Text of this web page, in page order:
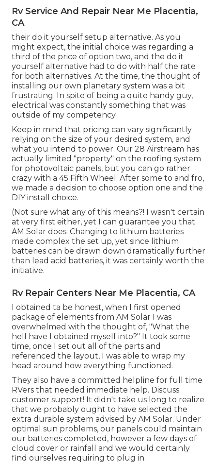
Rv Service And Repair Near Me Placentia,
CA
their do it yourself setup alternative. As you
might expect, the initial choice was regarding a
third of the price of option two, and the do it
yourself alternative had to do with half the rate
for both alternatives. At the time, the thought of
installing our own planetary system was a bit
frustrating. In spite of being a quite handy guy,
electrical was constantly something that was
outside of my competency.
Keep in mind that pricing can vary significantly
relying on the size of your desired system, and
what you intend to power. Our 28 Airstream has
actually limited "property" on the roofing system
for photovoltaic panels, but you can go rather
crazy with a 45 Fifth Wheel. After some to and fro,
we made a decision to choose option one and the
DIY install choice.
(Not sure what any of this means?! I wasn't certain
at very first either, yet I can guarantee you that
AM Solar does. Changing to lithium batteries
made complex the set up, yet since lithium
batteries can be drawn down dramatically further
than lead acid batteries, it was certainly worth the
initiative.
Rv Repair Centers Near Me Placentia, CA
I obtained ta be honest, when I first opened
package of elements from AM Solar I was
overwhelmed with the thought of, "What the
hell have I obtained myself into?" It took some
time, once I set out all of the parts and
referenced the layout, I was able to wrap my
head around how everything functioned.
They also have a committed helpline for full time
RVers that needed immediate help. Discuss
customer support! It didn't take us long to realize
that we probably ought to have selected the
extra durable system advised by AM Solar. Under
optimal sun problems, our panels could maintain
our batteries completed, however a few days of
cloud cover or rainfall and we would certainly
find ourselves requiring to plug in.